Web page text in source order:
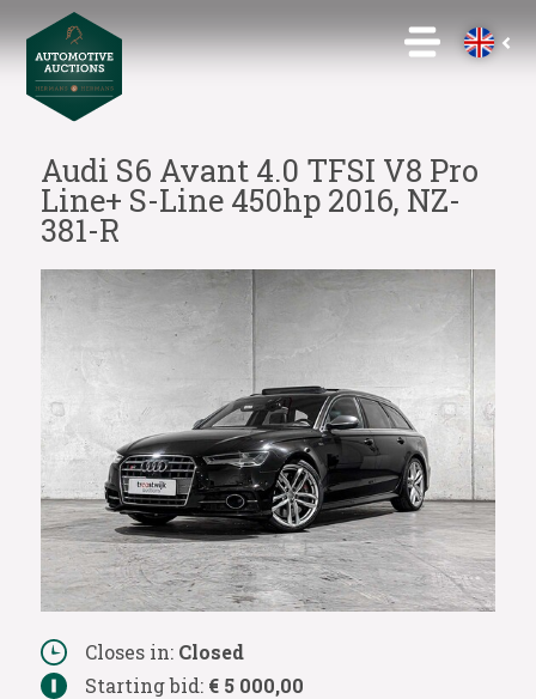
Audi S6 Avant 4.0 TFSI V8 Pro
Line+ S-Line 450hp 2016, NZ-
381-R
Closes in: Closed
Starting bid: € 5 000,00